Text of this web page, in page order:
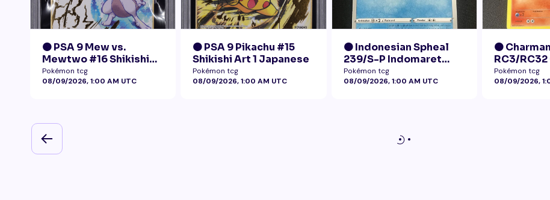
🟠 PSA 9 Mew vs.
Mewtwo #16 Shikishi
Art 1 Japanese - Gold
Foil
Pokémon tcg
08/09/2026, 1:00 AM UTC
🟠 PSA 9 Pikachu #15
Shikishi Art 1 Japanese
Pokémon tcg
08/09/2026, 1:00 AM UTC
🟠 Indonesian Spheal
239/S-P Indomaret
Promo NM
Pokémon tcg
08/09/2026, 1:00 AM UTC
🟠
RC3/
Radiant
Pokémon tcg
08/09/2026,